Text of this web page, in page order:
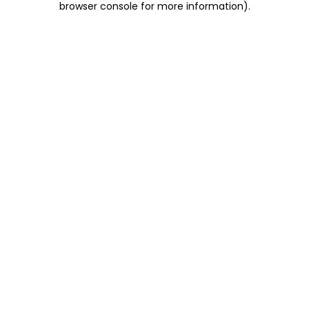
browser console for more information).